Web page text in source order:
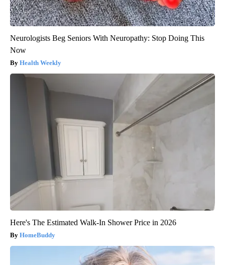
Neurologists Beg Seniors With Neuropathy: Stop Doing This
Now
Health Weekly
Here's The Estimated Walk-In Shower Price in 2026
HomeBuddy